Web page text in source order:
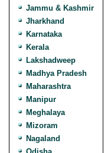
Jammu & Kashmir
Jharkhand
Karnataka
Kerala
Lakshadweep
Madhya Pradesh
Maharashtra
Manipur
Meghalaya
Mizoram
Nagaland